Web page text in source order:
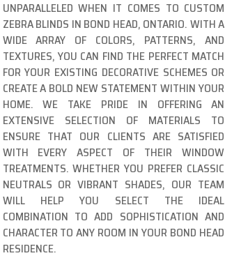
UNPARALLELED WHEN IT COMES TO CUSTOM
ZEBRA BLINDS IN BOND HEAD, ONTARIO. WITH A
WIDE ARRAY OF COLORS, PATTERNS, AND
TEXTURES, YOU CAN FIND THE PERFECT MATCH
FOR YOUR EXISTING DECORATIVE SCHEMES OR
CREATE A BOLD NEW STATEMENT WITHIN YOUR
HOME. WE TAKE PRIDE IN OFFERING AN
EXTENSIVE SELECTION OF MATERIALS TO
ENSURE THAT OUR CLIENTS ARE SATISFIED
WITH EVERY ASPECT OF THEIR WINDOW
TREATMENTS. WHETHER YOU PREFER CLASSIC
NEUTRALS OR VIBRANT SHADES, OUR TEAM
WILL HELP YOU SELECT THE IDEAL
COMBINATION TO ADD SOPHISTICATION AND
CHARACTER TO ANY ROOM IN YOUR BOND HEAD
RESIDENCE.